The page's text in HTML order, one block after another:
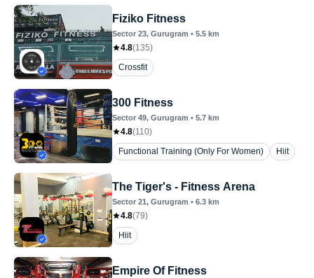
Fiziko Fitness
Sector 23, Gurugram • 5.5 km
4.8(135)
Crossfit
300 Fitness
Sector 49, Gurugram • 5.7 km
4.8(110)
Functional Training (Only For Women)
Hiit
The Tiger's - Fitness Arena
Sector 21, Gurugram • 6.3 km
4.8(79)
Hiit
Empire Of Fitness